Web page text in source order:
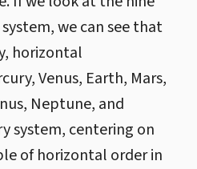
we can see that
horizontal
Venus, Earth, Mars,
Neptune, and
system, centering on
of horizontal order in